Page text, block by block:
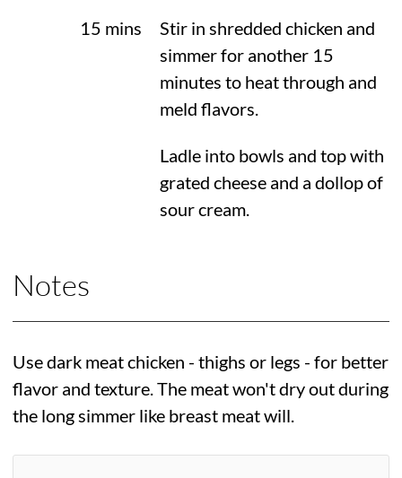
15 mins
Stir in shredded chicken and
simmer for another 15
minutes to heat through and
meld flavors.
Ladle into bowls and top with
grated cheese and a dollop of
sour cream.
Notes
Use dark meat chicken - thighs or legs - for better
flavor and texture. The meat won't dry out during
the long simmer like breast meat will.